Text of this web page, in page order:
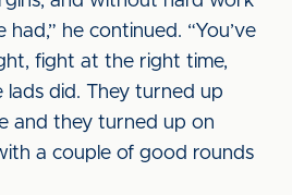
had,” he continued. “You’ve
fight at the right time,
lads did. They turned up
and they turned up on
a couple of good rounds